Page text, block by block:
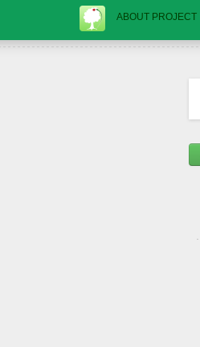
ABOUT PROJECT